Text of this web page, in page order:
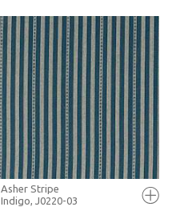
FULL SCREEN
+ MOODBOARD
MORE INFO
Asher Stripe
Indigo, J0220-03